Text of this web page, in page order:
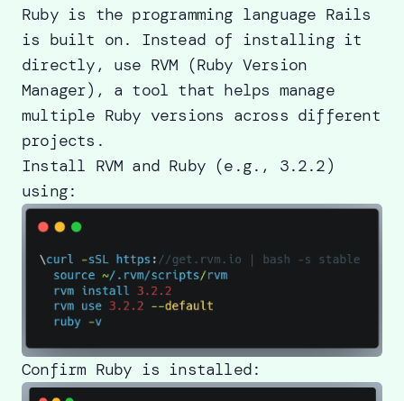
Ruby is the programming language Rails
is built on. Instead of installing it
directly, use RVM (Ruby Version
Manager), a tool that helps manage
multiple Ruby versions across different
projects.
Install RVM and Ruby (e.g., 3.2.2)
using:
Confirm Ruby is installed: